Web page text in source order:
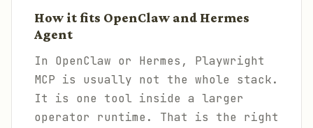
How it fits OpenClaw and Hermes
Agent
In OpenClaw or Hermes, Playwright
MCP is usually not the whole stack.
It is one tool inside a larger
operator runtime. That is the right